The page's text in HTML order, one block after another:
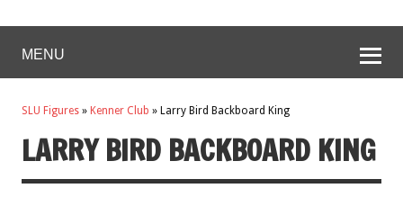
MENU
SLU Figures » Kenner Club » Larry Bird Backboard King
LARRY BIRD BACKBOARD KING